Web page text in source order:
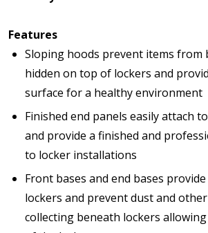
Features
Sloping hoods prevent items from
hidden on top of lockers and
surface for a healthy environment
Finished end panels easily attach
and provide a finished and
to locker installations
Front bases and end bases
lockers and prevent dust and
collecting beneath lockers